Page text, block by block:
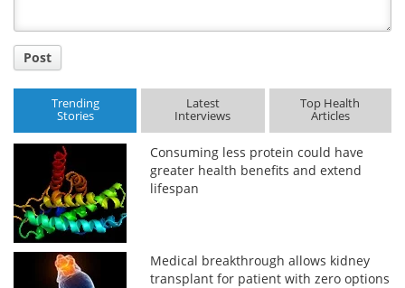
Post
Trending
Stories
Latest
Interviews
Top Health
Articles
Consuming less protein could have
greater health benefits and extend
lifespan
Medical breakthrough allows kidney
transplant for patient with zero options